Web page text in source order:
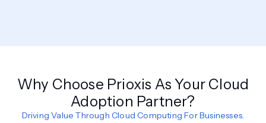
Why Choose Prioxis As Your Cloud
Adoption Partner?
Driving Value Through Cloud Computing For Businesses.